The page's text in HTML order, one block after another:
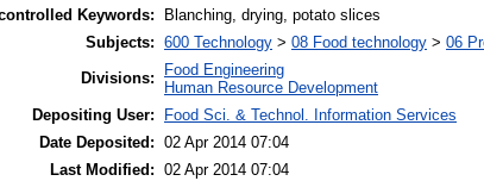
Keywords:
Blanching, drying, potato slices
Subjects: 600 Technology > 08 Food technology > 06
Divisions:
Food Engineering
Human Resource Development
Depositing User:
Food Sci. & Technol. Information Services
Date Deposited: 02 Apr 2014 07:04
Last Modified: 02 Apr 2014 07:04